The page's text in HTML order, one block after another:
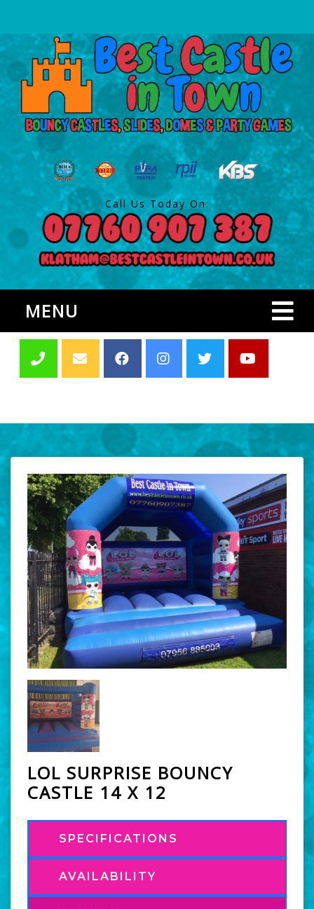
Call Us Today On:
MENU
LOL SURPRISE BOUNCY
CASTLE 14 X 12
SPECIFICATIONS
AVAILABILITY